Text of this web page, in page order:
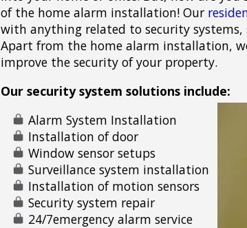
of the home alarm installation! Our
with anything related to security
Apart from the home alarm installation,
improve the security of your property.
Our security system solutions include:
Alarm System Installation
Installation of door
Window sensor setups
Surveillance system installation
Installation of motion sensors
Security system repair
24/7emergency alarm service